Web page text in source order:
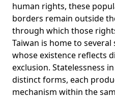
human rights, these
borders remain outside
through which those
Taiwan is home to
whose existence reflects
exclusion. Statelessness
distinct forms, each
mechanism within the